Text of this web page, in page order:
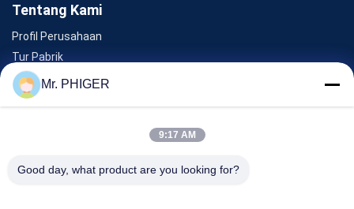
Tentang Kami
Profil Perusahaan
Tur Pabrik
Kontrol Kualitas
Sitemap
Mr. PHIGER
9:17 AM
Good day, what product are you looking for?